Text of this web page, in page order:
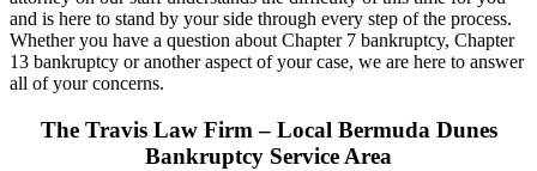
and is here to stand by your side through every step of the process.
Whether you have a question about Chapter 7 bankruptcy, Chapter
13 bankruptcy or another aspect of your case, we are here to answer
all of your concerns.
The Travis Law Firm – Local Bermuda Dunes
Bankruptcy Service Area